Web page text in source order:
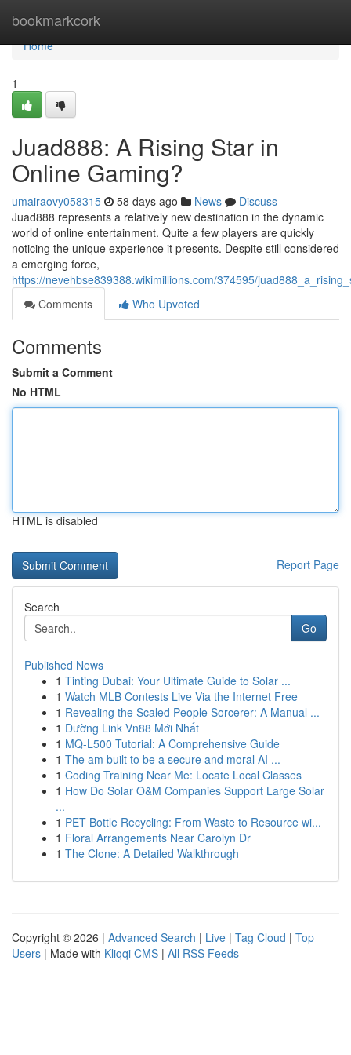
bookmarkcork
Home
Home
1
Juad888: A Rising Star in
Online Gaming?
umairaovy058315 58 days ago News
Discuss
Juad888 represents a relatively new destination in the dynamic
world of online entertainment. Quite a few players are quickly
noticing the unique experience it presents. Despite still considered
a emerging force,
https://nevehbse839388.wikimillions.com/374595/
Comments
Who Upvoted
Comments
Submit a Comment
No HTML
HTML is disabled
Report Page
Search
Go
Published News
1 Tinting Dubai: Your Ultimate Guide to Solar ...
1 Watch MLB Contests Live Via the Internet Free
1 Revealing the Scaled People Sorcerer: A Manual ...
1 Đường Link Vn88 Mới Nhất
1 MQ-L500 Tutorial: A Comprehensive Guide
1 The am built to be a secure and moral AI ...
1 Coding Training Near Me: Locate Local Classes
1 How Do Solar O&M Companies Support Large Solar
...
1 PET Bottle Recycling: From Waste to Resource wi...
1 Floral Arrangements Near Carolyn Dr
1 The Clone: A Detailed Walkthrough
Copyright © 2026 | Advanced Search | Live | Tag Cloud | Top
Users | Made with Kliqqi CMS | All RSS Feeds